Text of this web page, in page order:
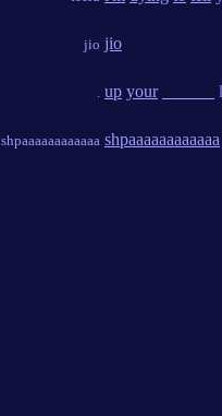
jio jio
. up your
shpaaaaaaaaaaaa shpaaaaaaaaaaaa